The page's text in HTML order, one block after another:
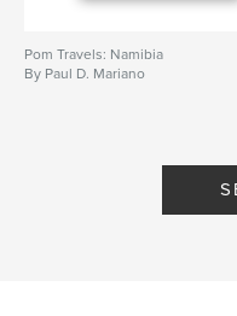
Pom Travels: Namibia
By Paul D. Mariano